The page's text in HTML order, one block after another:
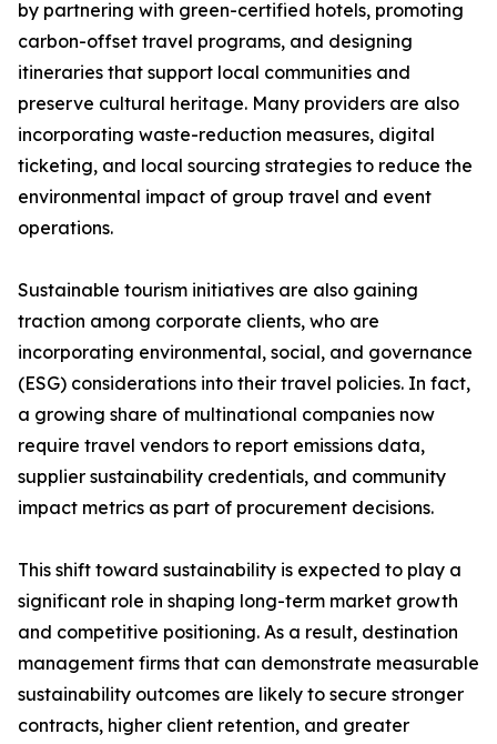
by partnering with green-certified hotels, promoting
carbon-offset travel programs, and designing
itineraries that support local communities and
preserve cultural heritage. Many providers are also
incorporating waste-reduction measures, digital
ticketing, and local sourcing strategies to reduce the
environmental impact of group travel and event
operations.
Sustainable tourism initiatives are also gaining
traction among corporate clients, who are
incorporating environmental, social, and governance
(ESG) considerations into their travel policies. In fact,
a growing share of multinational companies now
require travel vendors to report emissions data,
supplier sustainability credentials, and community
impact metrics as part of procurement decisions.
This shift toward sustainability is expected to play a
significant role in shaping long-term market growth
and competitive positioning. As a result, destination
management firms that can demonstrate measurable
sustainability outcomes are likely to secure stronger
contracts, higher client retention, and greater